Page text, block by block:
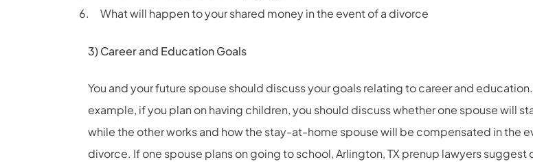
What will happen to your shared money in the event of a divorce
3) Career and Education Goals
You and your future spouse should discuss your goals relating to career and
example, if you plan on having children, you should discuss whether one spouse will
while the other works and how the stay-at-home spouse will be compensated in the
divorce. If one spouse plans on going to school, Arlington, TX prenup lawyers suggest